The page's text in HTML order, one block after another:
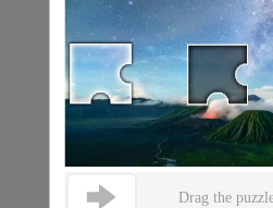
Drag the